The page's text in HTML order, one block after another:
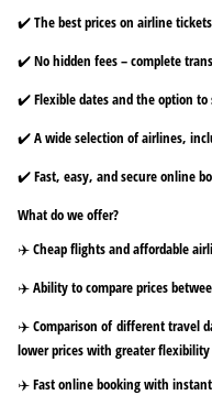
✔️ The best prices on airline
✔️ No hidden fees – complete
✔️ Flexible dates and the option to
✔️ A wide selection of airlines,
✔️ Fast, easy, and secure online
What do we offer?
✈️ Cheap flights and affordable
✈️ Ability to compare prices
✈️ Comparison of different travel
lower prices with greater flexibility
✈️ Fast online booking with